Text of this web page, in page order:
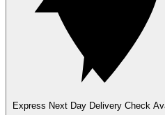
Express Next Day Delivery Check